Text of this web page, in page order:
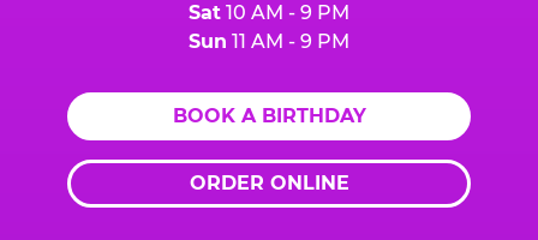
Sat 10 AM - 9 PM
Sun 11 AM - 9 PM
BOOK A BIRTHDAY
ORDER ONLINE